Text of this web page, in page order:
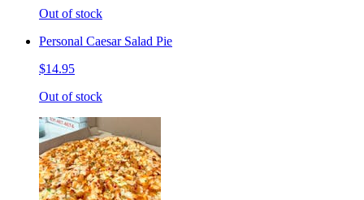
Out of stock
Personal Caesar Salad Pie
$14.95
Out of stock